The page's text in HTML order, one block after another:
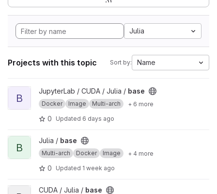
Julia
Projects with this topic Sort by: Name
View base project
B
JupyterLab / CUDA / Julia / base
Docker Image Multi-arch + 6 more
0 Updated 6 days ago
View base project
B
Julia / base
Multi-arch Docker Image + 4 more
0 Updated 1 week ago
View base project
CUDA / Julia / base